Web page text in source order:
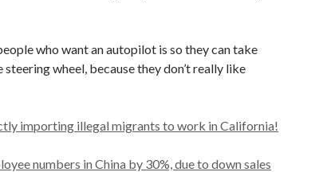
who want an autopilot is so they can take
wheel, because they don’t really like
importing illegal migrants to work in California!
numbers in China by 30%, due to down sales